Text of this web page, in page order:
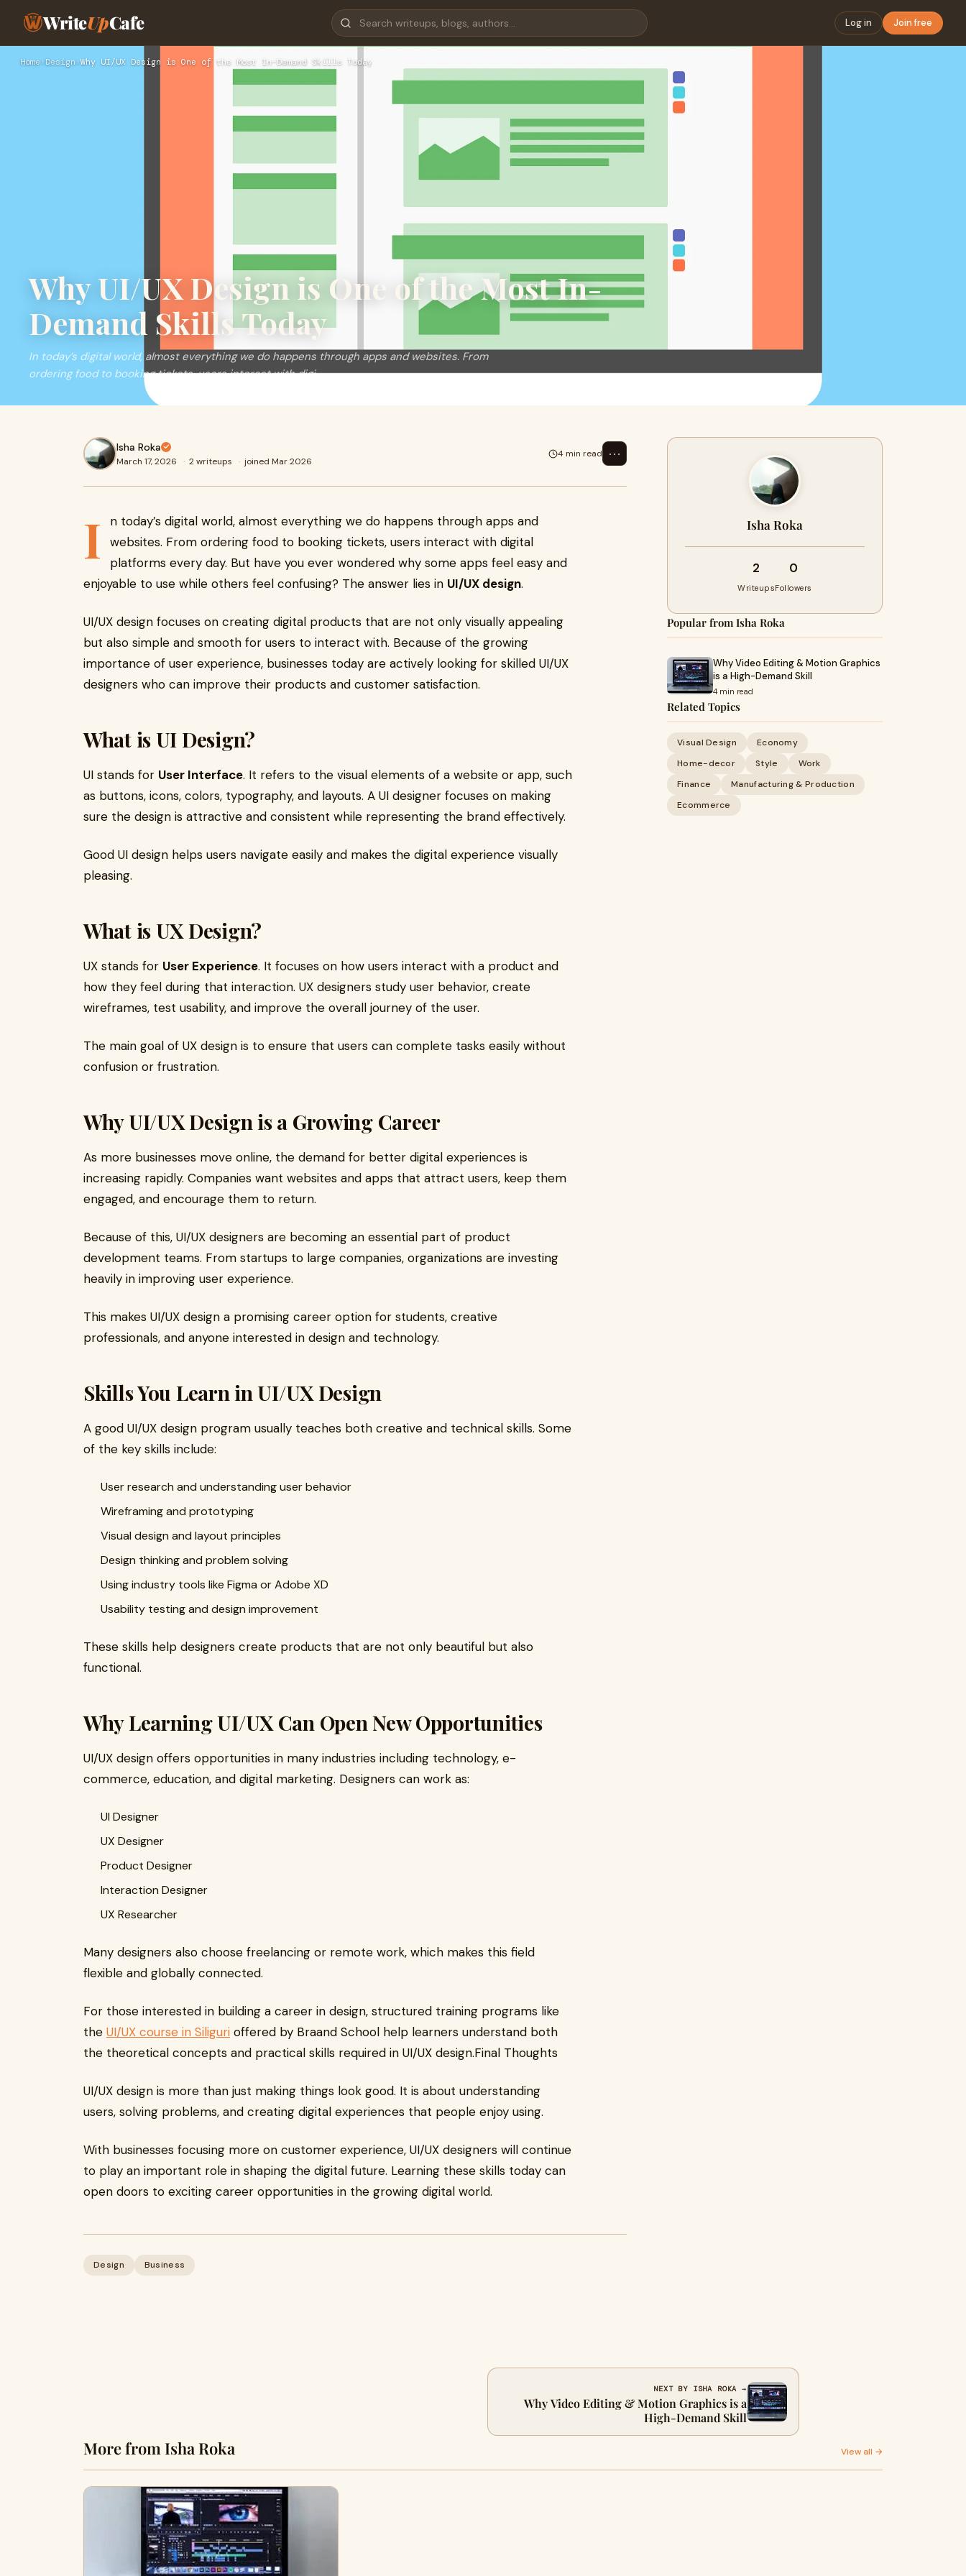
WriteUpCafe Log in Join free
Home› Design›Why UI/UX Design is One of the Most In-Demand Skills Today
Why UI/UX Design is One of the Most In-
Demand Skills Today
In today’s digital world, almost everything we do happens through apps and websites. From
ordering food to booking tickets, users interact with digi
Isha Roka
March 17, 2026 · 2 writeups · joined Mar 2026
4 min read ⋯
I
n today’s digital world, almost everything we do happens through apps and
websites. From ordering food to booking tickets, users interact with digital
platforms every day. But have you ever wondered why some apps feel easy and
enjoyable to use while others feel confusing? The answer lies in UI/UX design.
UI/UX design focuses on creating digital products that are not only visually appealing
but also simple and smooth for users to interact with. Because of the growing
importance of user experience, businesses today are actively looking for skilled UI/UX
designers who can improve their products and customer satisfaction.
What is UI Design?
UI stands for User Interface. It refers to the visual elements of a website or app, such
as buttons, icons, colors, typography, and layouts. A UI designer focuses on making
sure the design is attractive and consistent while representing the brand effectively.
Good UI design helps users navigate easily and makes the digital experience visually
pleasing.
What is UX Design?
UX stands for User Experience. It focuses on how users interact with a product and
how they feel during that interaction. UX designers study user behavior, create
wireframes, test usability, and improve the overall journey of the user.
The main goal of UX design is to ensure that users can complete tasks easily without
confusion or frustration.
Why UI/UX Design is a Growing Career
As more businesses move online, the demand for better digital experiences is
increasing rapidly. Companies want websites and apps that attract users, keep them
engaged, and encourage them to return.
Because of this, UI/UX designers are becoming an essential part of product
development teams. From startups to large companies, organizations are investing
heavily in improving user experience.
This makes UI/UX design a promising career option for students, creative
professionals, and anyone interested in design and technology.
Skills You Learn in UI/UX Design
A good UI/UX design program usually teaches both creative and technical skills. Some
of the key skills include:
User research and understanding user behavior
Wireframing and prototyping
Visual design and layout principles
Design thinking and problem solving
Using industry tools like Figma or Adobe XD
Usability testing and design improvement
These skills help designers create products that are not only beautiful but also
functional.
Why Learning UI/UX Can Open New Opportunities
UI/UX design offers opportunities in many industries including technology, e-
commerce, education, and digital marketing. Designers can work as:
UI Designer
UX Designer
Product Designer
Interaction Designer
UX Researcher
Many designers also choose freelancing or remote work, which makes this field
flexible and globally connected.
For those interested in building a career in design, structured training programs like
the UI/UX course in Siliguri offered by Braand School help learners understand both
the theoretical concepts and practical skills required in UI/UX design.Final Thoughts
UI/UX design is more than just making things look good. It is about understanding
users, solving problems, and creating digital experiences that people enjoy using.
With businesses focusing more on customer experience, UI/UX designers will continue
to play an important role in shaping the digital future. Learning these skills today can
open doors to exciting career opportunities in the growing digital world.
Design Business
Isha Roka
2
Writeups
0
Followers
Popular from Isha Roka
Why Video Editing & Motion Graphics
is a High-Demand Skill
4 min read
Related Topics
Visual Design
Economy
Home-decor
Style
Work
Finance
Manufacturing & Production
Ecommerce
NEXT BY ISHA ROKA →
Why Video Editing & Motion Graphics is a
High-Demand Skill
More from Isha Roka View all →